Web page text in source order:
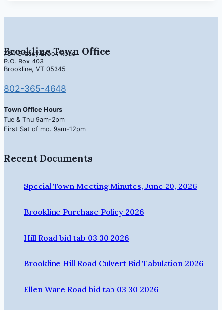
Brookline Town Office
734 Grassy Brook Road
P.O. Box 403
Brookline, VT 05345
802-365-4648
Town Office Hours
Tue & Thu 9am-2pm
First Sat of mo. 9am-12pm
Recent Documents
Special Town Meeting Minutes, June 20, 2026
Brookline Purchase Policy 2026
Hill Road bid tab 03 30 2026
Brookline Hill Road Culvert Bid Tabulation 2026
Ellen Ware Road bid tab 03 30 2026